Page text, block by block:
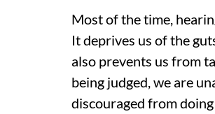
Most of the time,
It deprives us of the
also prevents us from
being judged, we are
discouraged from